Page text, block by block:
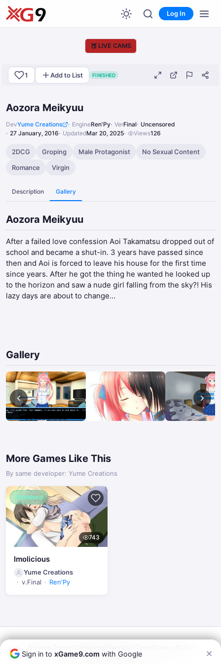
Log In
🍑 LIVE CAMS
1 Add to List FINISHED
Aozora Meikyuu
DevYume Creations EngineRen'Py VerFinal Uncensored
27 January, 2016
UpdatedMar 20, 2025 Views126
2DCG Groping Male Protagonist
No Sexual Content
Romance
Virgin
Description Gallery
Aozora Meikyuu
After a failed love confession Aoi Takamatsu dropped out of
school and became a shut-in. 3 years have passed since
then and Aoi is forced to leave his house for the first time
since years. After he got the thing he wanted he looked up
to the horizon and saw a nude girl falling from the sky?! His
lazy days are about to change…​
Gallery
More Games Like This
By same developer: Yume Creations
Finished
743
Imolicious
Yume Creations
v.Final
Ren'Py
Terms of Service
Sign in to xGame9.com with Google